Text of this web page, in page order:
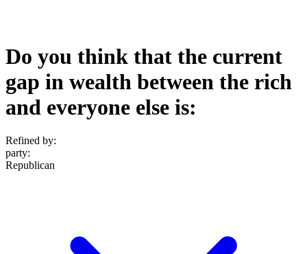
Do you think that the current
gap in wealth between the rich
and everyone else is:
Refined by:
party:
Republican